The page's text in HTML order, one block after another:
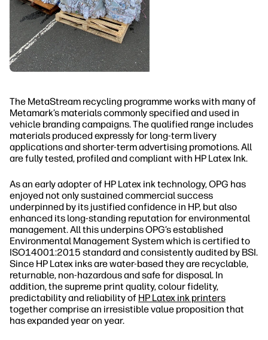
The MetaStream recycling programme works with many of
Metamark’s materials commonly specified and used in
vehicle branding campaigns. The qualified range includes
materials produced expressly for long‐term livery
applications and shorter‐term advertising promotions. All
are fully tested, profiled and compliant with HP Latex Ink.
As an early adopter of HP Latex ink technology, OPG has
enjoyed not only sustained commercial success
underpinned by its justified confidence in HP, but also
enhanced its long‐standing reputation for environmental
management. All this underpins OPG’s established
Environmental Management System which is certified to
ISO14001:2015 standard and consistently audited by BSI.
Since HP Latex inks are water‐based they are recyclable,
returnable, non‐hazardous and safe for disposal. In
addition, the supreme print quality, colour fidelity,
predictability and reliability of HP Latex ink printers
together comprise an irresistible value proposition that
has expanded year on year.